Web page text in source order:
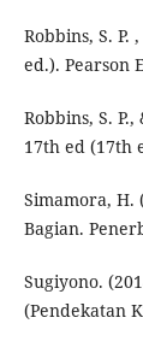
Robbins, S.
ed.). Pearson
Robbins, S.
17th ed (17th
Simamora, H.
Bagian.
Sugiyono.
(Pendekatan